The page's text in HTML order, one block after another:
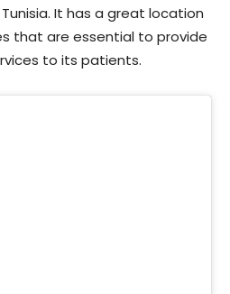
It has a great location
that are essential to provide
to its patients.